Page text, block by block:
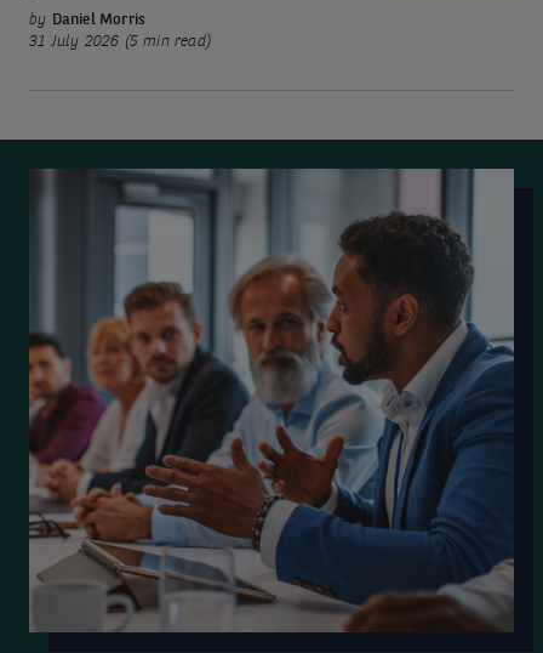
stocks
fallen?
by Daniel Morris
31 July 2026 (5 min read)